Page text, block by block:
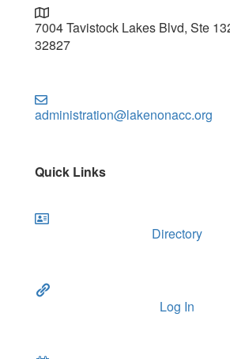
7004 Tavistock Lakes Blvd, Ste
32827
administration@lakenonacc.org
Quick Links
Directory
Log In